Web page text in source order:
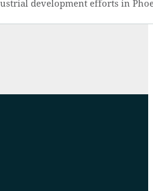
development efforts in